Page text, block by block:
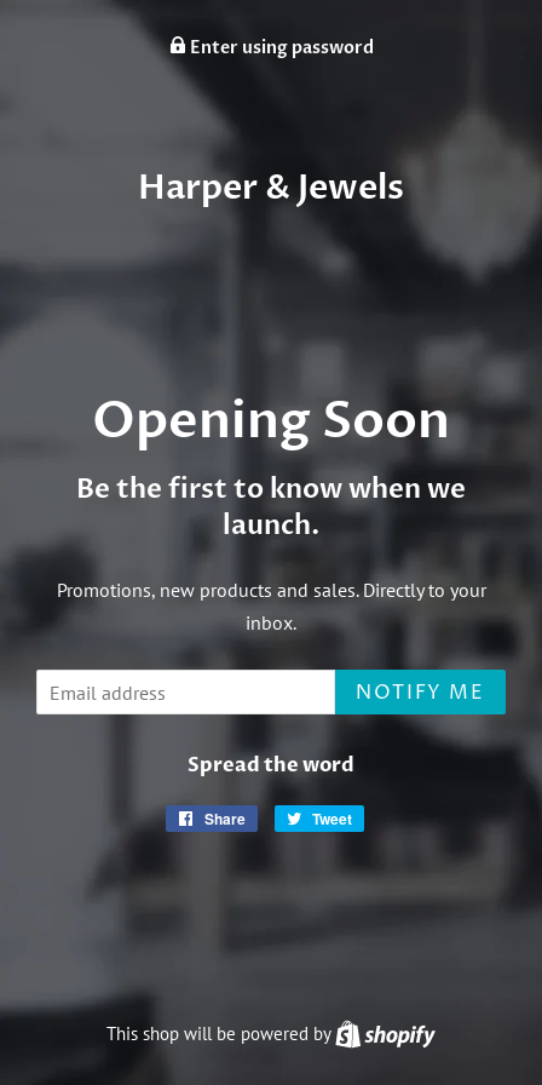
Enter using password
Harper & Jewels
Opening Soon
Be the first to know when we
launch.
Promotions, new products and sales. Directly to your
inbox.
Email NOTIFY ME
Spread the word
Share
Share
Tweet
Twitter
This shop will be powered by Shopify